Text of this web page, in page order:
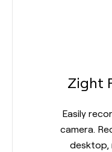
Zight
Easily
camera.
desktop,